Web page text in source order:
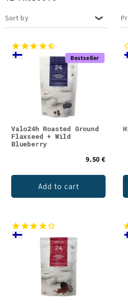
i
o
n
Sort by
Bestseller
Valo24h Roasted Ground
Flaxseed + Wild
Blueberry
9.50 €
Add to cart